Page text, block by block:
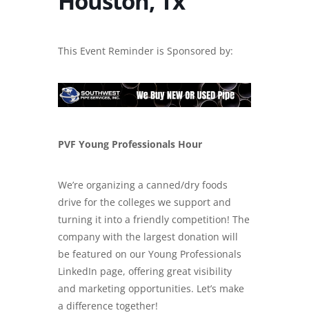
This Event Reminder is Sponsored by:
PVF Young Professionals Hour
We’re organizing a canned/dry foods
drive for the colleges we support and
turning it into a friendly competition! The
company with the largest donation will
be featured on our Young Professionals
LinkedIn page, offering great visibility
and marketing opportunities. Let’s make
a difference together!